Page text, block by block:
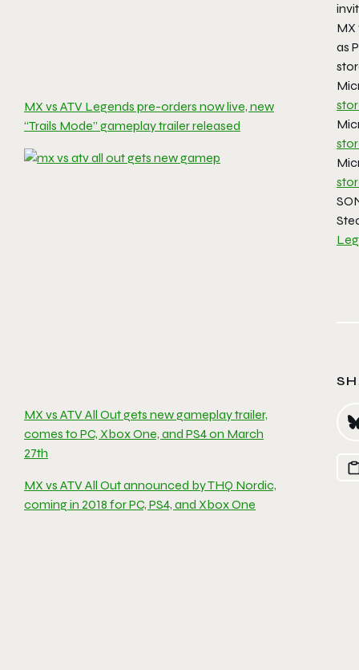
MX vs ATV Legends pre-orders now live, new
“Trails Mode” gameplay trailer released
MX vs ATV All Out gets new gameplay trailer,
comes to PC, Xbox One, and PS4 on March
27th
MX vs ATV All Out announced by THQ Nordic,
coming in 2018 for PC, PS4, and Xbox One
MX
as